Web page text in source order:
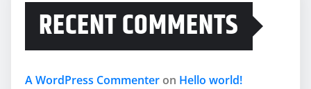
RECENT COMMENTS
A WordPress Commenter on Hello world!